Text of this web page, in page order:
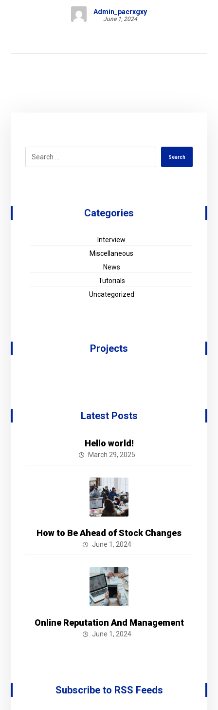
Admin_pacrxgxy
June 1, 2024
Search
Categories
Interview
Miscellaneous
News
Tutorials
Uncategorized
Projects
Latest Posts
Hello world!
March 29, 2025
How to Be Ahead of Stock Changes
June 1, 2024
Online Reputation And Management
June 1, 2024
Subscribe to RSS Feeds